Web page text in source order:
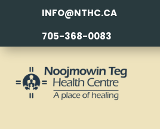
INFO@NTHC.CA
705-368-0083